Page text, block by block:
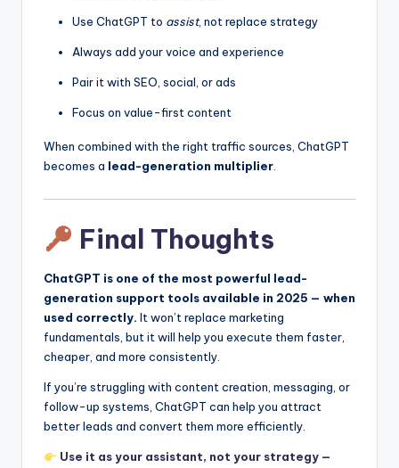
Use ChatGPT to assist, not replace strategy
Always add your voice and experience
Pair it with SEO, social, or ads
Focus on value-first content
When combined with the right traffic sources, ChatGPT
becomes a lead-generation multiplier
Final Thoughts
ChatGPT is one of the most powerful lead-
generation support tools available in 2025 — when
used correctly. It won’t replace marketing
fundamentals, but it will help you execute them faster,
cheaper, and more consistently.
If you’re struggling with content creation, messaging, or
follow-up systems, ChatGPT can help you attract
better leads and convert them more efficiently.
Use it as your assistant, not your strategy —